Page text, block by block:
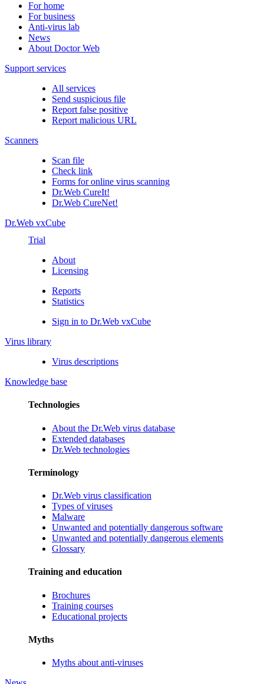
For home
For business
Anti-virus lab
News
About Doctor Web
Support services
All services
Send suspicious file
Report false positive
Report malicious URL
Scanners
Scan file
Check link
Forms for online virus scanning
Dr.Web CureIt!
Dr.Web CureNet!
Dr.Web vxCube
Trial
About
Licensing
Reports
Statistics
Sign in to Dr.Web vxCube
Virus library
Virus descriptions
Knowledge base
Technologies
About the Dr.Web virus database
Extended databases
Dr.Web technologies
Terminology
Dr.Web virus classification
Types of viruses
Malware
Unwanted and potentially dangerous software
Unwanted and potentially dangerous elements
Glossary
Training and education
Brochures
Training courses
Educational projects
Myths
Myths about anti-viruses